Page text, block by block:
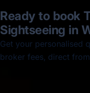
Ready to book
Sightseeing in
Get your personalised
broker fees, direct